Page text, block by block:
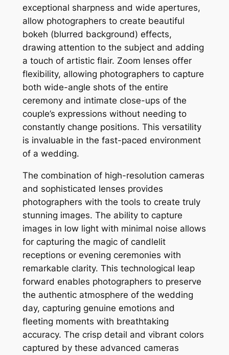
exceptional sharpness and wide apertures,
allow photographers to create beautiful
bokeh (blurred background) effects,
drawing attention to the subject and adding
a touch of artistic flair. Zoom lenses offer
flexibility, allowing photographers to capture
both wide-angle shots of the entire
ceremony and intimate close-ups of the
couple’s expressions without needing to
constantly change positions. This versatility
is invaluable in the fast-paced environment
of a wedding.
The combination of high-resolution cameras
and sophisticated lenses provides
photographers with the tools to create truly
stunning images. The ability to capture
images in low light with minimal noise allows
for capturing the magic of candlelit
receptions or evening ceremonies with
remarkable clarity. This technological leap
forward enables photographers to preserve
the authentic atmosphere of the wedding
day, capturing genuine emotions and
fleeting moments with breathtaking
accuracy. The crisp detail and vibrant colors
captured by these advanced cameras